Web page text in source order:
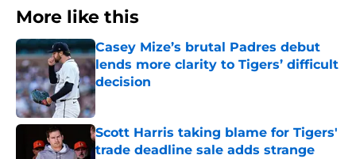
More like this
Casey Mize’s brutal Padres debut
lends more clarity to Tigers’ difficult
decision
Published by on Invalid Date
Scott Harris taking blame for Tigers'
trade deadline sale adds strange